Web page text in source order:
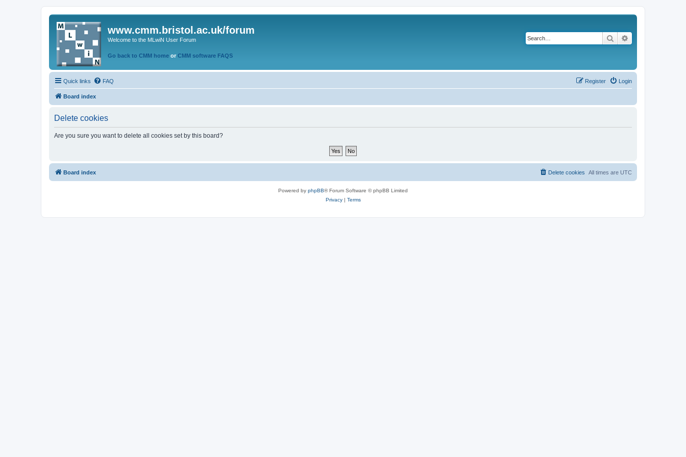
www.cmm.bristol.ac.uk/forum
Welcome to the MLwiN User Forum
Go back to CMM home or CMM software FAQS
Search
Quick links FAQ Login
Register
Board index
Delete cookies
Are you sure you want to delete all cookies set by this board?
Board index All times are UTC
Delete cookies
Powered by phpBB® Forum Software © phpBB Limited
Privacy| Terms